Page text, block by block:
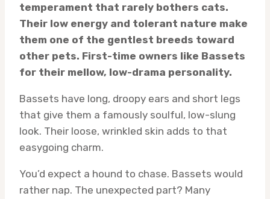
temperament that rarely bothers cats.
Their low energy and tolerant nature make
them one of the gentlest breeds toward
other pets. First-time owners like Bassets
for their mellow, low-drama personality.
Bassets have long, droopy ears and short legs
that give them a famously soulful, low-slung
look. Their loose, wrinkled skin adds to that
easygoing charm.
You’d expect a hound to chase. Bassets would
rather nap. The unexpected part? Many